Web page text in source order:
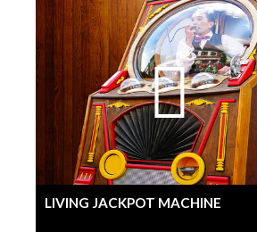
LIVING JACKPOT MACHINE